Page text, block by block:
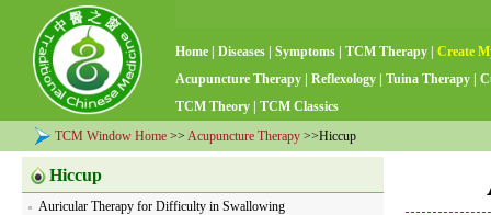
Home Diseases Symptoms TCM Therapy
Create
Acupuncture Therapy
Reflexology Tuina Therapy
TCM Theory
TCM Classics
TCM Window Home >> Acupuncture Therapy >>Hiccup
Hiccup
Auricular Therapy for Difficulty in Swallowing